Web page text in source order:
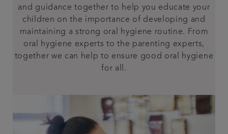
and guidance together to help you educate your
children on the importance of developing and
maintaining a strong oral hygiene routine. From
oral hygiene experts to the parenting experts,
together we can help to ensure good oral hygiene
for all.